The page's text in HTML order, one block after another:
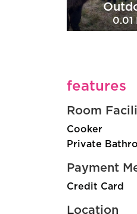
0.01
features
Room
Cooker
Private
Payment
Credit Card
Location